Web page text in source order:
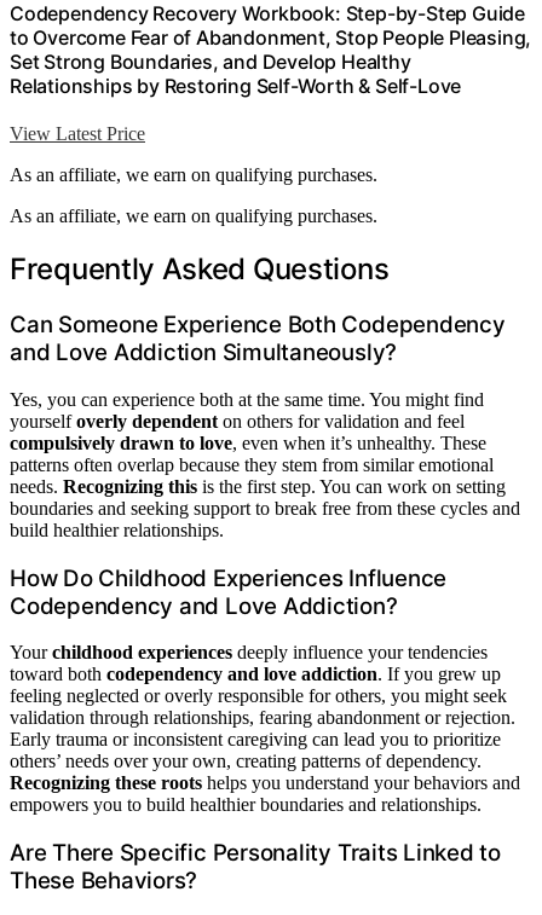
Codependency Recovery Workbook: Step-by-Step Guide
to Overcome Fear of Abandonment, Stop People Pleasing,
Set Strong Boundaries, and Develop Healthy
Relationships by Restoring Self-Worth & Self-Love
View Latest Price
As an affiliate, we earn on qualifying purchases.
As an affiliate, we earn on qualifying purchases.
Frequently Asked Questions
Can Someone Experience Both Codependency
and Love Addiction Simultaneously?
Yes, you can experience both at the same time. You might find
yourselfoverly dependent on others for validation and feel
compulsively drawn to love, even when it’s unhealthy. These
patterns often overlap because they stem from similar emotional
needs. Recognizing this is the first step. You can work on setting
boundaries and seeking support to break free from these cycles and
build healthier relationships.
How Do Childhood Experiences Influence
Codependency and Love Addiction?
Yourchildhood experiences deeply influence your tendencies
toward both codependency and love addiction. If you grew up
feeling neglected or overly responsible for others, you might seek
validation through relationships, fearing abandonment or rejection.
Early trauma or inconsistent caregiving can lead you to prioritize
others’ needs over your own, creating patterns of dependency.
Recognizing these roots helps you understand your behaviors and
empowers you to build healthier boundaries and relationships.
Are There Specific Personality Traits Linked to
These Behaviors?